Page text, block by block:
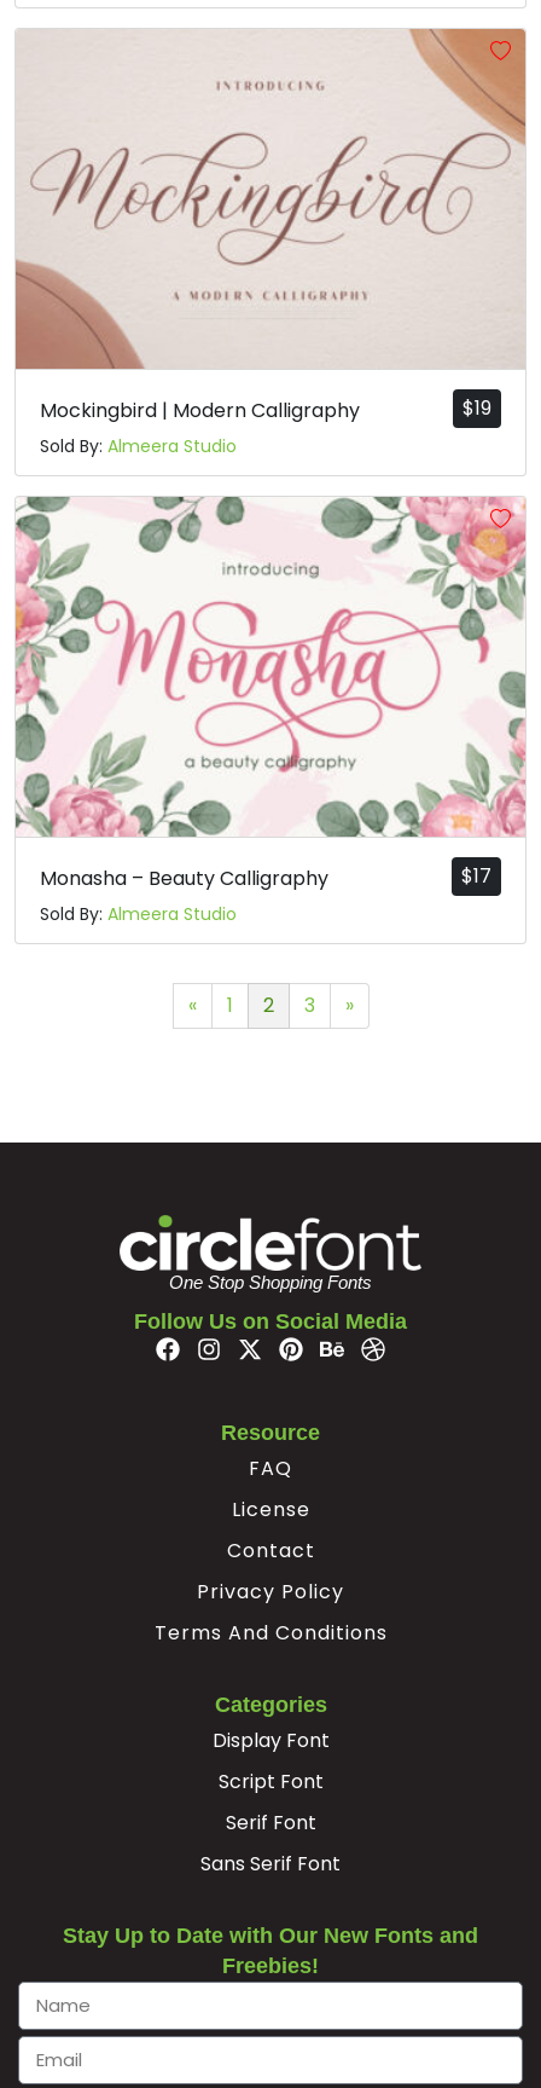
$19
Mockingbird | Modern Calligraphy
Sold By: Almeera Studio
$17
Monasha – Beauty Calligraphy
Sold By: Almeera Studio
« 1 2 3 »
One Stop Shopping Fonts
Follow Us on Social Media
Resource
FAQ
License
Contact
Privacy Policy
Terms And Conditions
Categories
Display Font
Script Font
Serif Font
Sans Serif Font
Stay Up to Date with Our New Fonts and
Freebies!